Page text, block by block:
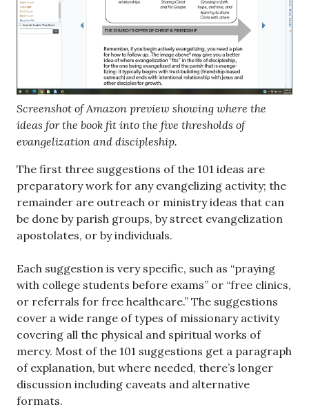
Screenshot of Amazon preview showing where the
ideas for the book fit into the five thresholds of
evangelization and discipleship.
The first three suggestions of the 101 ideas are
preparatory work for any evangelizing activity; the
remainder are outreach or ministry ideas that can
be done by parish groups, by street evangelization
apostolates, or by individuals.
Each suggestion is very specific, such as “praying
with college students before exams” or “free clinics,
or referrals for free healthcare.” The suggestions
cover a wide range of types of missionary activity
covering all the physical and spiritual works of
mercy. Most of the 101 suggestions get a paragraph
of explanation, but where needed, there’s longer
discussion including caveats and alternative
formats.